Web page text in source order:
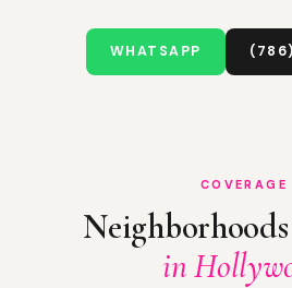
WHATSAPP
COVERAGE
Neighborhoods
in